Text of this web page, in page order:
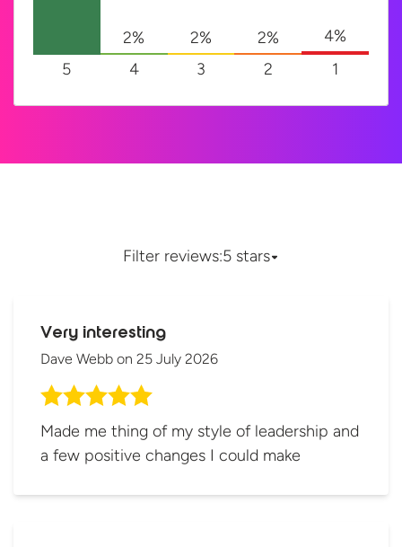
5
2%
4
2%
3
2%
2
4%
1
Filter reviews:5 stars
Very interesting
Dave Webb on 25 July 2026
Made me thing of my style of leadership and
a few positive changes I could make